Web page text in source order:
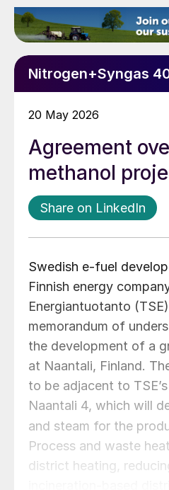
Nitrogen+Syngas
20 May 2026
Agreement
methanol
Share on LinkedIn
Swedish e-fuel
Finnish energy
Energiantuotanto
memorandum of
the development of a
at Naantali, Finland.
to be adjacent to
Naantali 4, which will
and steam for the
Process and waste
district heating,